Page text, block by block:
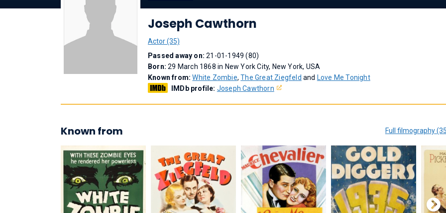
Joseph Cawthorn
Actor (35)
Passed away on:21-01-1949 (80)
Born:29 March 1868 in New York City, New York, USA
Known from:White Zombie,The Great Ziegfeld and Love Me Tonight
IMDb profile: Joseph Cawthorn
Known from Full filmography